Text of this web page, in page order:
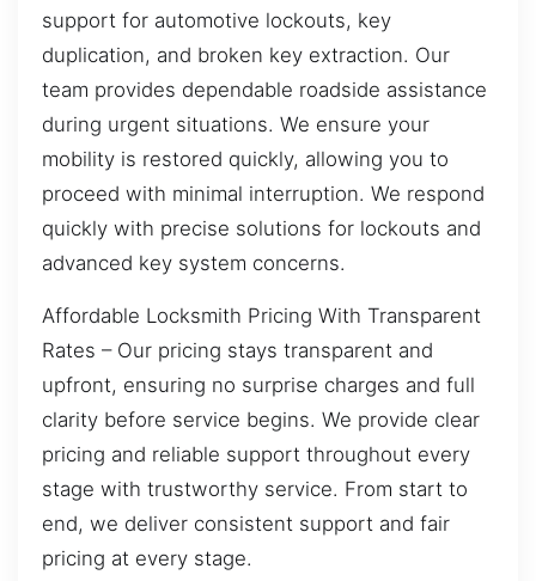
support for automotive lockouts, key
duplication, and broken key extraction. Our
team provides dependable roadside assistance
during urgent situations. We ensure your
mobility is restored quickly, allowing you to
proceed with minimal interruption. We respond
quickly with precise solutions for lockouts and
advanced key system concerns.
Affordable Locksmith Pricing With Transparent
Rates – Our pricing stays transparent and
upfront, ensuring no surprise charges and full
clarity before service begins. We provide clear
pricing and reliable support throughout every
stage with trustworthy service. From start to
end, we deliver consistent support and fair
pricing at every stage.